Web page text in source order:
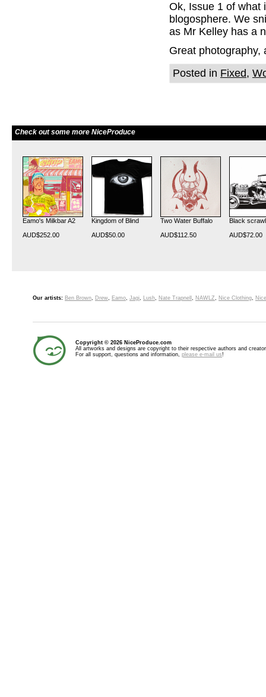
Ok, Issue 1 of what
blogosphere. We
as Mr Kelley has a
Great photography,
Posted in Fixed,
Check out some more NiceProduce
Eamo's Milkbar A2
AUD$252.00
Kingdom of Blind
AUD$50.00
Two Water Buffalo
AUD$112.50
Black
AUD$72.00
Our artists: Ben Brown, Drew, Eamo, Jagi, Lush, Nate Trapnell , NAWLZ, Nice Clothing,
Copyright © 2026 NiceProduce.com
All artworks and designs are copyright to their respective authors and
For all support, questions and information, please e-mail us!